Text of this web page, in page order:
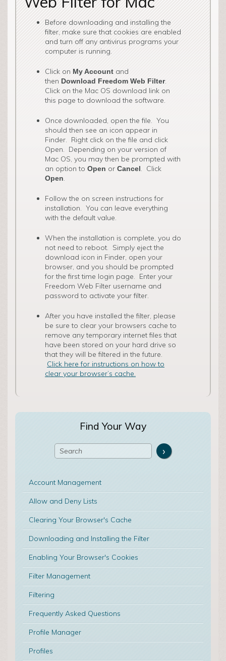
Before downloading and installing the
filter, make sure that cookies are enabled
and turn off any antivirus programs your
computer is running.
Click on My Account and
then Download Freedom Web Filter.
Click on the Mac OS download link on
this page to download the software.
Once downloaded, open the file. You
should then see an icon appear in
Finder. Right click on the file and click
Open. Depending on your version of
Mac OS, you may then be prompted with
an option to Open or Cancel. Click
Open.
Follow the on screen instructions for
installation. You can leave everything
with the default value.
When the installation is complete, you do
not need to reboot. Simply eject the
download icon in Finder, open your
browser, and you should be prompted
for the first time login page. Enter your
Freedom Web Filter username and
password to activate your filter.
After you have installed the filter, please
be sure to clear your browsers cache to
remove any temporary internet files that
have been stored on your hard drive so
that they will be filtered in the future.
Click here for instructions on how to
clear your browser’s cache.
Find Your Way
Account Management
Allow and Deny Lists
Clearing Your Browser's Cache
Downloading and Installing the Filter
Enabling Your Browser's Cookies
Filter Management
Filtering
Frequently Asked Questions
Profile Manager
Profiles